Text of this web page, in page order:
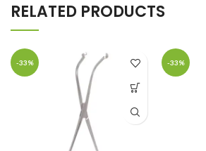
RELATED PRODUCTS
-33% -33%